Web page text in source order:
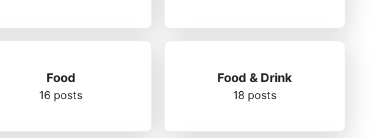
Food
16 posts
Food & Drink
18 posts